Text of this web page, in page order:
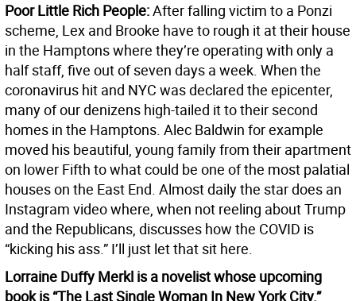
Poor Little Rich People:After falling victim to a Ponzi
scheme, Lex and Brooke have to rough it at their house
in the Hamptons where they’re operating with only a
half staff, five out of seven days a week. When the
coronavirus hit and NYC was declared the epicenter,
many of our denizens high-tailed it to their second
homes in the Hamptons. Alec Baldwin for example
moved his beautiful, young family from their apartment
on lower Fifth to what could be one of the most palatial
houses on the East End. Almost daily the star does an
Instagram video where, when not reeling about Trump
and the Republicans, discusses how the COVID is
“kicking his ass.” I’ll just let that sit here.
Lorraine Duffy Merkl is a novelist whose upcoming
book is “The Last Single Woman In New York City.”